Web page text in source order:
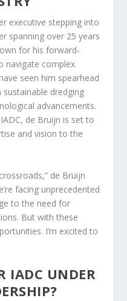
executive stepping into
spanning over 25 years
for his forward-
navigate complex
seen him spearhead
dredging
advancements.
de Bruijn is set to
and vision to the
de Bruijn
facing unprecedented
to the need for
But with these
I’m excited to
IADC UNDER